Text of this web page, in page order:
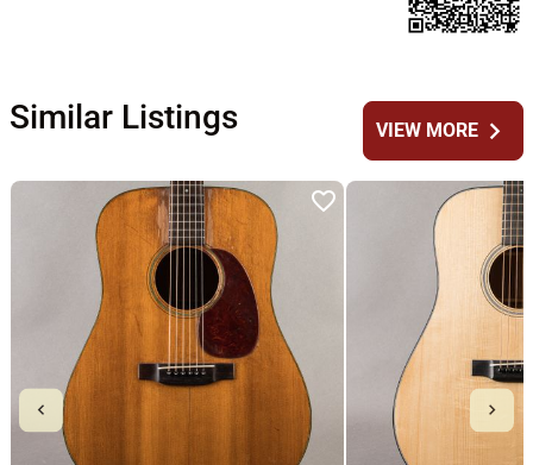
Similar Listings VIEW MOREchevron_right